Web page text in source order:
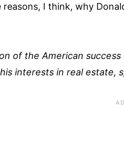
I think, why
of the American
interests in real estate,